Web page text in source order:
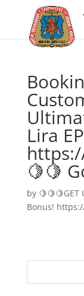
Lira
🍋🍋
by
Bonus!